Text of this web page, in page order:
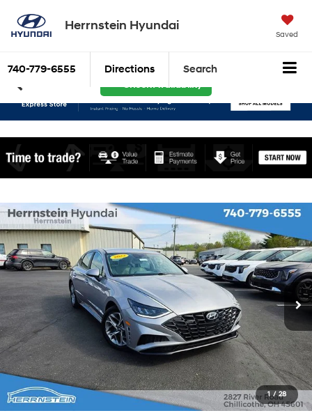
Herrnstein Hyundai
Saved
740-779-6555 Directions Search
1 / 28